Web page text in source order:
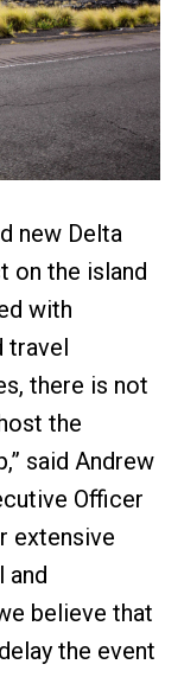
new Delta
on the island
with
travel
there is not
the
said Andrew
Officer
extensive
and
believe that
the event